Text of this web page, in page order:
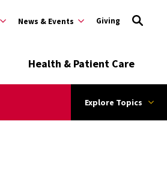
News & Events Giving
Health & Patient Care
Explore Topics